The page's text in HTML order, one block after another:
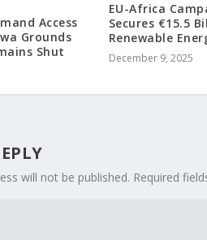
Access
Grounds
Shut
EU-Africa
Secures €15.5
Renewable
December 9, 2025
will not be published. Required